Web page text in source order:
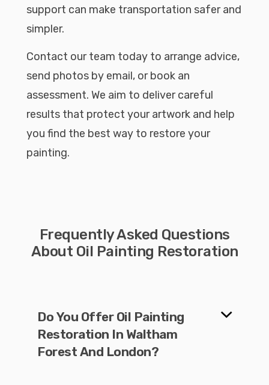
support can make transportation safer and
simpler.
Contact our team today to arrange advice,
send photos by email, or book an
assessment. We aim to deliver careful
results that protect your artwork and help
you find the best way to restore your
painting.
Frequently Asked Questions
About Oil Painting Restoration
Do You Offer Oil Painting
Restoration In Waltham
Forest And London?